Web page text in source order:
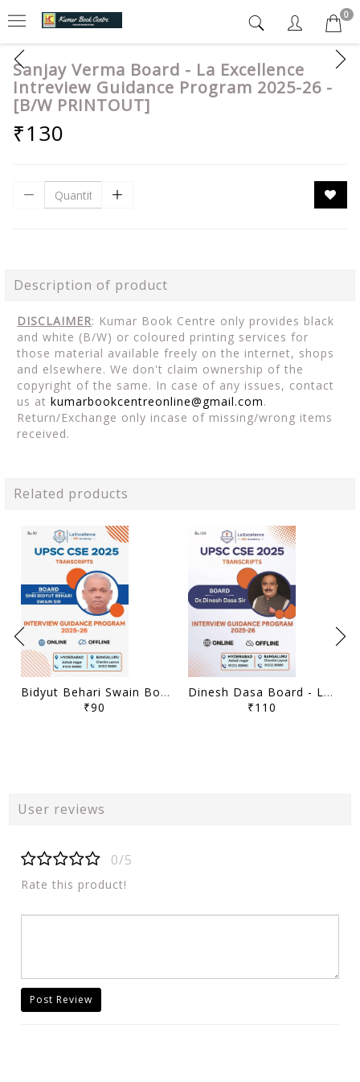
0
Sanjay Verma Board - La Excellence
Intreview Guidance Program 2025-26 -
[B/W PRINTOUT]
₹130
Description of product
DISCLAIMER: Kumar Book Centre only provides black
and white (B/W) or coloured printing services for
those material available freely on the internet, shops
and elsewhere. We don't claim ownership of the
copyright of the same. In case of any issues, contact
us at kumarbookcentreonline@gmail.com.
Return/Exchange only incase of missing/wrong items
received.
Related products
Bidyut Behari Swain Board - La Excellence Intreview Guidance Program 2025-26 - [B/W PRINTOUT]
₹90
Dinesh Dasa Board - La Excellence Intreview Guidance Program 2025-26 - [B/W PRINTOUT]
₹110
User reviews
0/5
Rate this product!
Post Review